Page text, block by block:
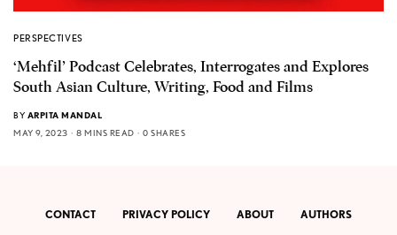
PERSPECTIVES
‘Mehfil’ Podcast Celebrates, Interrogates and Explores
South Asian Culture, Writing, Food and Films
BY ARPITA MANDAL
MAY 9, 2023
8 MINS READ 0 SHARES
CONTACT PRIVACY POLICY ABOUT AUTHORS